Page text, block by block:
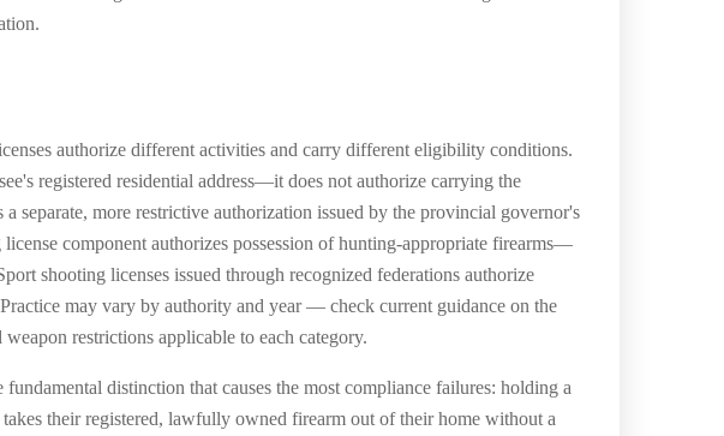
authorize different activities and carry different eligibility conditions.
registered residential address—it does not authorize carrying the
separate, more restrictive authorization issued by the provincial governor's
component authorizes possession of hunting-appropriate firearms—
shooting licenses issued through recognized federations authorize
may vary by authority and year — check current guidance on the
restrictions applicable to each category.
distinction that causes the most compliance failures: holding a
their registered, lawfully owned firearm out of their home without a